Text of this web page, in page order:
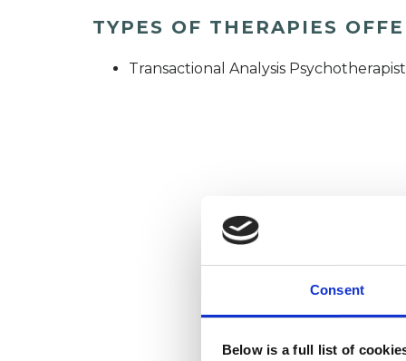
Consent
Below is a full list of
TYPES OF THERAPIES
Transactional Analysis Psychotherapist